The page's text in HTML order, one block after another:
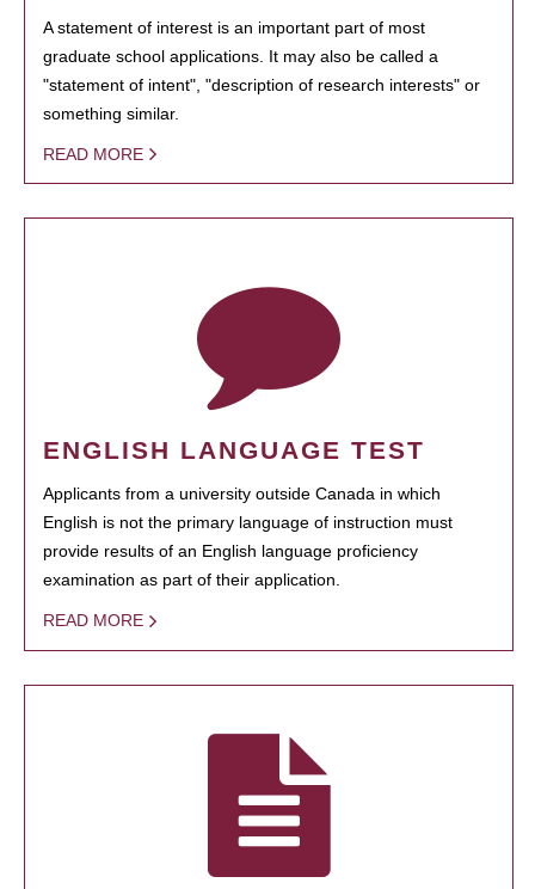
A statement of interest is an important part of most
graduate school applications. It may also be called a
"statement of intent", "description of research interests" or
something similar.
READ MORE
ENGLISH LANGUAGE TEST
Applicants from a university outside Canada in which
English is not the primary language of instruction must
provide results of an English language proficiency
examination as part of their application.
READ MORE